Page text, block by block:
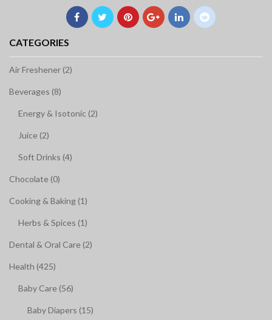
CATEGORIES
Air Freshener (2)
Beverages (8)
Energy & Isotonic (2)
Juice (2)
Soft Drinks (4)
Chocolate (0)
Cooking & Baking (1)
Herbs & Spices (1)
Dental & Oral Care (2)
Health (425)
Baby Care (56)
Baby Diapers (15)